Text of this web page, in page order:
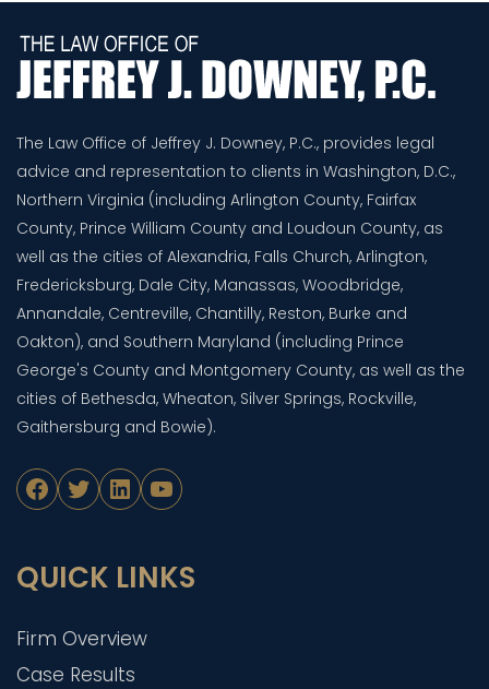
The Law Office of Jeffrey J. Downey, P.C., provides legal
advice and representation to clients in Washington, D.C.,
Northern Virginia (including Arlington County, Fairfax
County, Prince William County and Loudoun County, as
well as the cities of Alexandria, Falls Church, Arlington,
Fredericksburg, Dale City, Manassas, Woodbridge,
Annandale, Centreville, Chantilly, Reston, Burke and
Oakton), and Southern Maryland (including Prince
George's County and Montgomery County, as well as the
cities of Bethesda, Wheaton, Silver Springs, Rockville,
Gaithersburg and Bowie).
Facebook
TwitterLinkedIn
YouTube
QUICK LINKS
Firm Overview
Case Results